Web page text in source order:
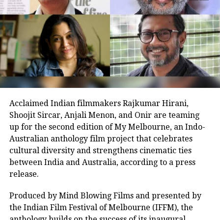
The film’s narrative, centred on mentorship and
inclusion, has resonated emotionally, contributing to
its box office success. Its opening figures and positive
word of mouth hint at a potential surge over the
weekend.
Earlier today, Aamir participated in a virtual fan
from the set and praising the young cast’s dedication.
“Their energy inspired every frame,” he remarked,
boosting fan excitement online. The session, joined by
enthusiastic supporters, highlighted the film’s
impact, with many lauding its uplifting message.
As Sitaare Zameen Par progresses into its second
enduring appeal. Whether it maintains this
momentum amidst mixed critical reception remains
Acclaimed Indian filmmakers Rajkumar Hirani,
Shoojit Sircar, Anjali Menon, and Onir are teaming
up for the second edition of My Melbourne, an Indo-
Australian anthology film project that celebrates
cultural diversity and strengthens cinematic ties
between India and Australia, according to a press
release.
Produced by Mind Blowing Films and presented by
the Indian Film Festival of Melbourne (IFFM), the